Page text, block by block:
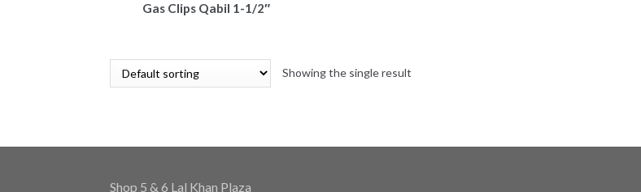
Gas Clips Qabil 1-1/2″
Showing the single result
Shop 5 & 6 Lal Khan Plaza